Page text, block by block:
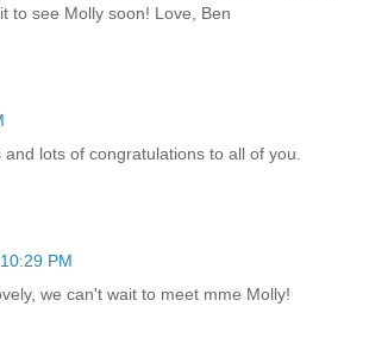
to see Molly soon! Love, Ben
and lots of congratulations to all of you.
10:29 PM
we can't wait to meet mme Molly!